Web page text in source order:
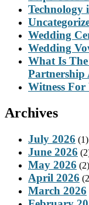
Technology
Wedding
Wedding
What Is
Partnership
Witness
Archives
July 2026 (1)
June 2026
May 2026 (2)
April 2026
March 2026